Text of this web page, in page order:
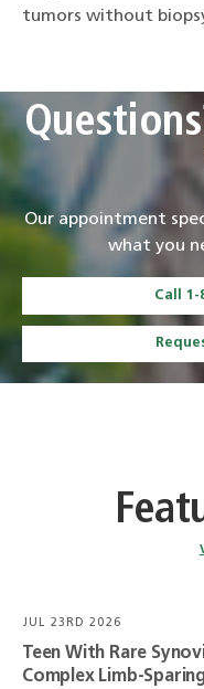
tumors without
Our appointment
what you
Call 1-
JUL 23RD 2026
Teen With Rare
Complex Limb-